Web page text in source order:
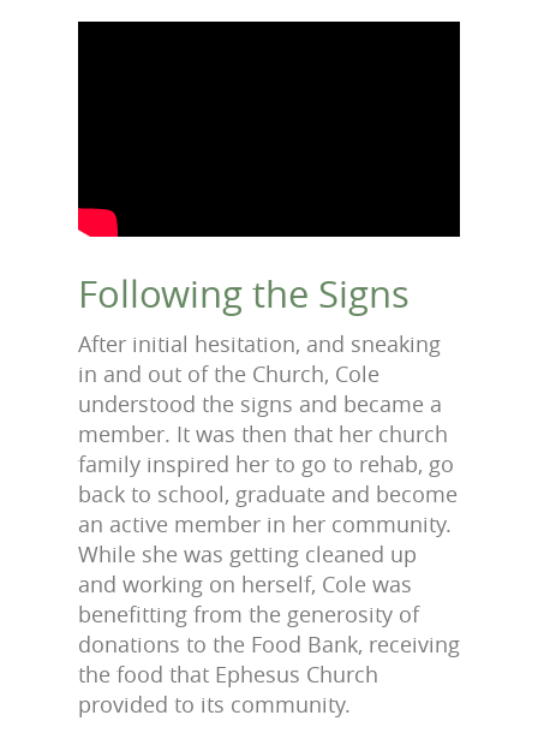
Following the Signs
After initial hesitation, and sneaking
in and out of the Church, Cole
understood the signs and became a
member. It was then that her church
family inspired her to go to rehab, go
back to school, graduate and become
an active member in her community.
While she was getting cleaned up
and working on herself, Cole was
benefitting from the generosity of
donations to the Food Bank, receiving
the food that Ephesus Church
provided to its community.